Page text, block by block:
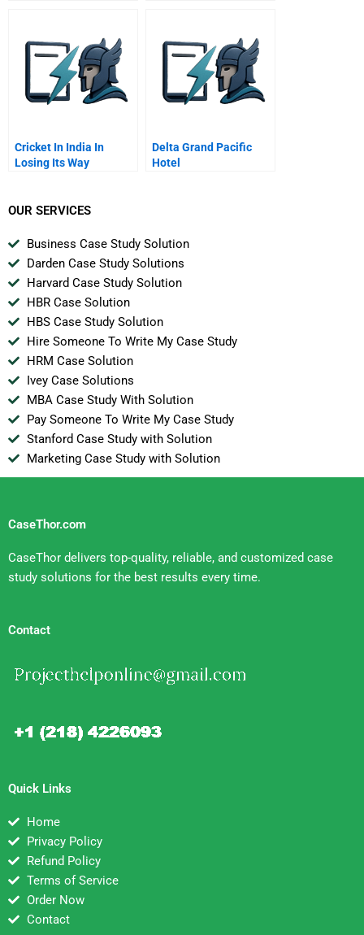
Cricket In India In
Losing Its Way
Delta Grand Pacific
Hotel
OUR SERVICES
Business Case Study Solution
Darden Case Study Solutions
Harvard Case Study Solution
HBR Case Solution
HBS Case Study Solution
Hire Someone To Write My Case Study
HRM Case Solution
Ivey Case Solutions
MBA Case Study With Solution
Pay Someone To Write My Case Study
Stanford Case Study with Solution
Marketing Case Study with Solution
CaseThor.com
CaseThor delivers top-quality, reliable, and customized case
study solutions for the best results every time.
Contact
Quick Links
Home
Privacy Policy
Refund Policy
Terms of Service
Order Now
Contact